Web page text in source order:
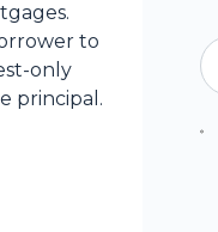
to
only
principal.